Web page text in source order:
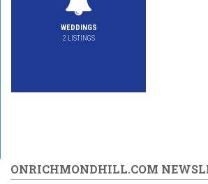
WEDDINGS
2 LISTINGS
ONRICHMONDHILL.COM